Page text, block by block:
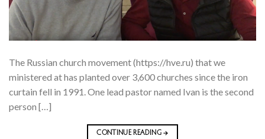
The Russian church movement (https://hve.ru) that we
ministered at has planted over 3,600 churches since the iron
curtain fell in 1991. One lead pastor named Ivan is the second
person […]
CONTINUE READING→